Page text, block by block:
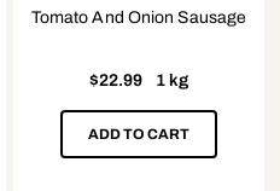
Tomato And Onion Sausage
$22.99 1 kg
ADD TO CART